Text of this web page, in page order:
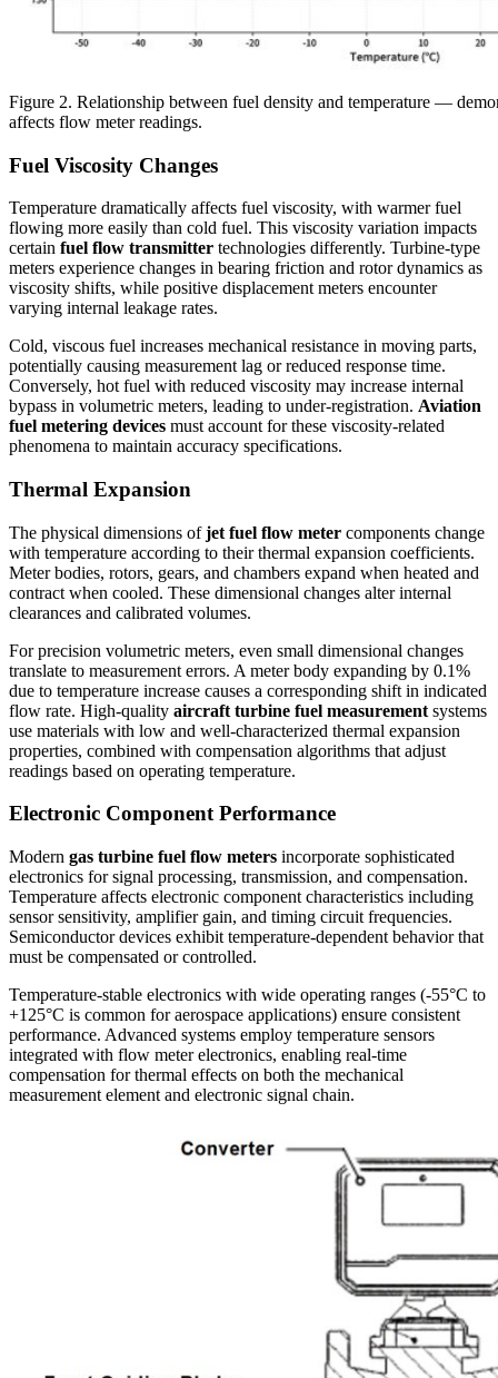
Figure 2. Relationship between fuel density and temperature —
affects flow meter readings.
Fuel Viscosity Changes
Temperature dramatically affects fuel viscosity, with warmer fuel
flowing more easily than cold fuel. This viscosity variation impacts
certain fuel flow transmitter technologies differently. Turbine-type
meters experience changes in bearing friction and rotor dynamics as
viscosity shifts, while positive displacement meters encounter
varying internal leakage rates.
Cold, viscous fuel increases mechanical resistance in moving parts,
potentially causing measurement lag or reduced response time.
Conversely, hot fuel with reduced viscosity may increase internal
bypass in volumetric meters, leading to under-registration. Aviation
fuel metering devices must account for these viscosity-related
phenomena to maintain accuracy specifications.
Thermal Expansion
The physical dimensions ofjet fuel flow meter components change
with temperature according to their thermal expansion coefficients.
Meter bodies, rotors, gears, and chambers expand when heated and
contract when cooled. These dimensional changes alter internal
clearances and calibrated volumes.
For precision volumetric meters, even small dimensional changes
translate to measurement errors. A meter body expanding by 0.1%
due to temperature increase causes a corresponding shift in indicated
flow rate. High-quality aircraft turbine fuel measurement systems
use materials with low and well-characterized thermal expansion
properties, combined with compensation algorithms that adjust
readings based on operating temperature.
Electronic Component Performance
Modern gas turbine fuel flow meters incorporate sophisticated
electronics for signal processing, transmission, and compensation.
Temperature affects electronic component characteristics including
sensor sensitivity, amplifier gain, and timing circuit frequencies.
Semiconductor devices exhibit temperature-dependent behavior that
must be compensated or controlled.
Temperature-stable electronics with wide operating ranges (-55°C to
+125°C is common for aerospace applications) ensure consistent
performance. Advanced systems employ temperature sensors
integrated with flow meter electronics, enabling real-time
compensation for thermal effects on both the mechanical
measurement element and electronic signal chain.